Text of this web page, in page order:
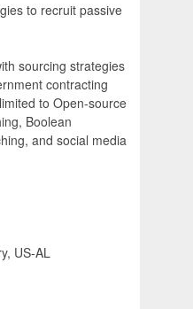
to recruit passive
sourcing strategies
contracting
to Open-source
Boolean
and social media
US-AL